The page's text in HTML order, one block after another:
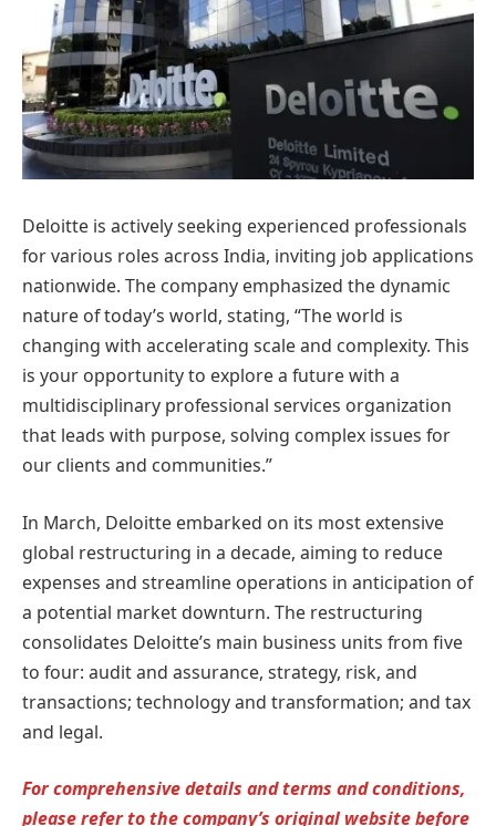
Deloitte is actively seeking experienced professionals
for various roles across India, inviting job applications
nationwide. The company emphasized the dynamic
nature of today’s world, stating, “The world is
changing with accelerating scale and complexity. This
is your opportunity to explore a future with a
multidisciplinary professional services organization
that leads with purpose, solving complex issues for
our clients and communities.”
In March, Deloitte embarked on its most extensive
global restructuring in a decade, aiming to reduce
expenses and streamline operations in anticipation of
a potential market downturn. The restructuring
consolidates Deloitte’s main business units from five
to four: audit and assurance, strategy, risk, and
transactions; technology and transformation; and tax
and legal.
For comprehensive details and terms and conditions,
please refer to the company’s original website before